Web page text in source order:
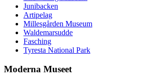
Junibacken
Artipelag
Millesgården Museum
Waldemarsudde
Fasching
Tyresta National Park
Moderna Museet